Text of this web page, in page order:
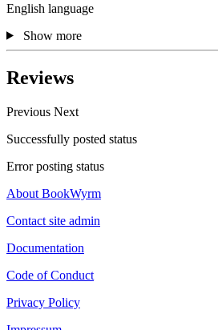
English language
Show more
Reviews
Previous Next
Successfully posted status
Error posting status
About BookWyrm
Contact site admin
Documentation
Code of Conduct
Privacy Policy